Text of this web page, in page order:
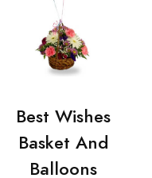
Best Wishes
Basket And
Balloons